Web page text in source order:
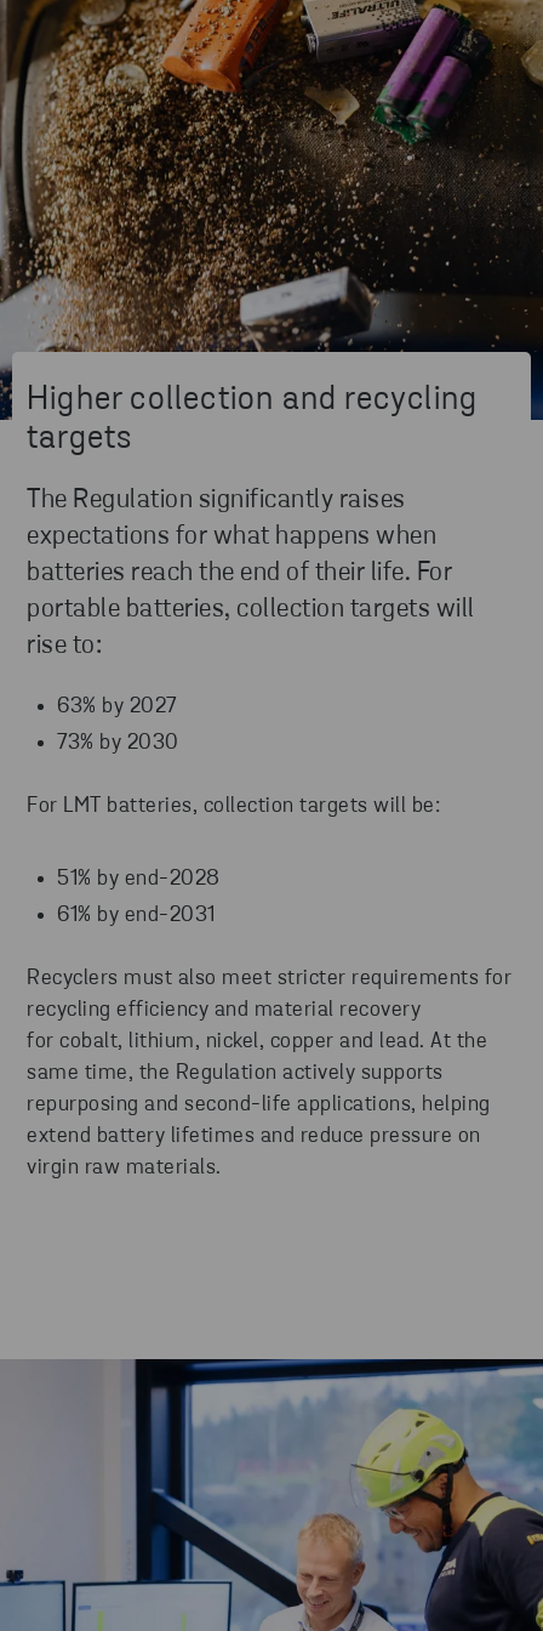
Higher collection and recycling
targets
The Regulation significantly raises
expectations for what happens when
batteries reach the end of their life. For
portable batteries, collection targets will
rise to:
63% by 2027
73% by 2030
For LMT batteries, collection targets will be:
51% by end-2028
61% by end-2031
Recyclers must also meet stricter requirements for
recycling efficiency and material recovery
for cobalt, lithium, nickel, copper and lead. At the
same time, the Regulation actively supports
repurposing and second-life applications, helping
extend battery lifetimes and reduce pressure on
virgin raw materials.